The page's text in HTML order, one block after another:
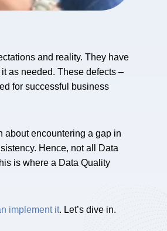
and reality. They have
as needed. These defects –
for successful business
about encountering a gap in
Hence, not all Data
is where a Data Quality
implement it. Let’s dive in.